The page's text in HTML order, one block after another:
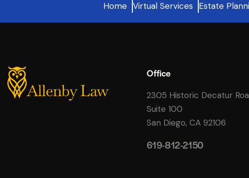
Home Virtual Services Estate
Office
2305 Historic Decatur
Suite 100
San Diego, CA 92106
619-812-2150